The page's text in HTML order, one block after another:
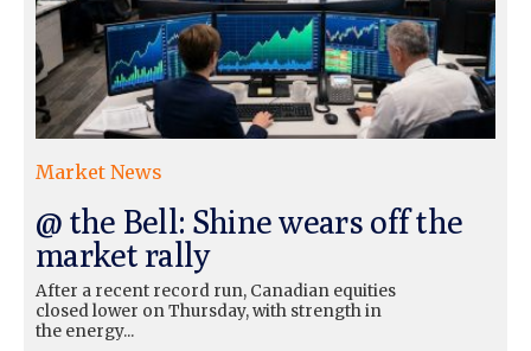
Market News
@ the Bell: Shine wears off the
market rally
After a recent record run, Canadian equities
closed lower on Thursday, with strength in
the energy...